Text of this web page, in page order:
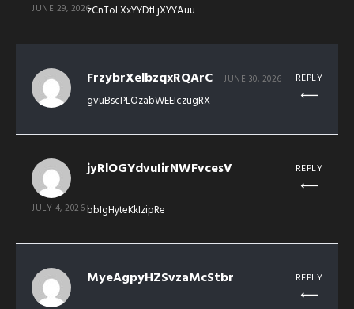
JUNE 29, 2026zCnToLXxYYDtLjXYYAuu
FrzybrXelbzqxRQArC JUNE 30, 2026
gvuBscPLOzabWEEIczugRX
REPLY
jyRlOGYdvuIirNWFvcesV
JULY 4, 2026bbIgHyteKkIzipRe
REPLY
MyeAgpyHZSvzaMcStbr REPLY